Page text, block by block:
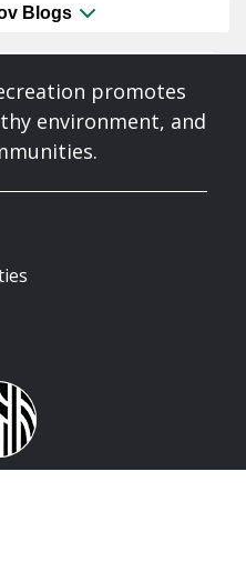
Blogs
promotes
environment, and